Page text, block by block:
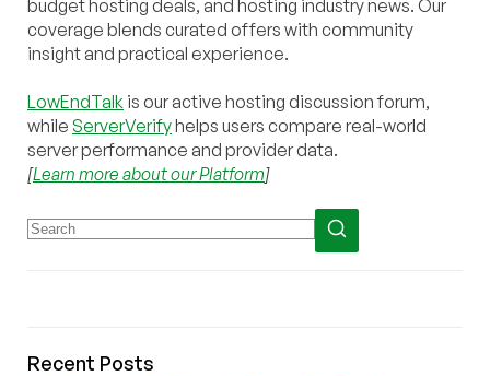
budget hosting deals, and hosting industry news. Our
coverage blends curated offers with community
insight and practical experience.
LowEndTalk is our active hosting discussion forum,
while ServerVerifyhelps users compare real-world
server performance and provider data.
[Learn more about our Platform]
Recent Posts